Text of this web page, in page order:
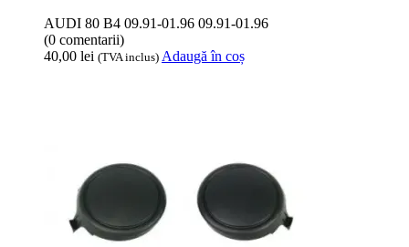
AUDI 80 B4 09.91-01.96 09.91-01.96
(0 comentarii)
40,00 lei (TVA inclus) Adaugă în coș